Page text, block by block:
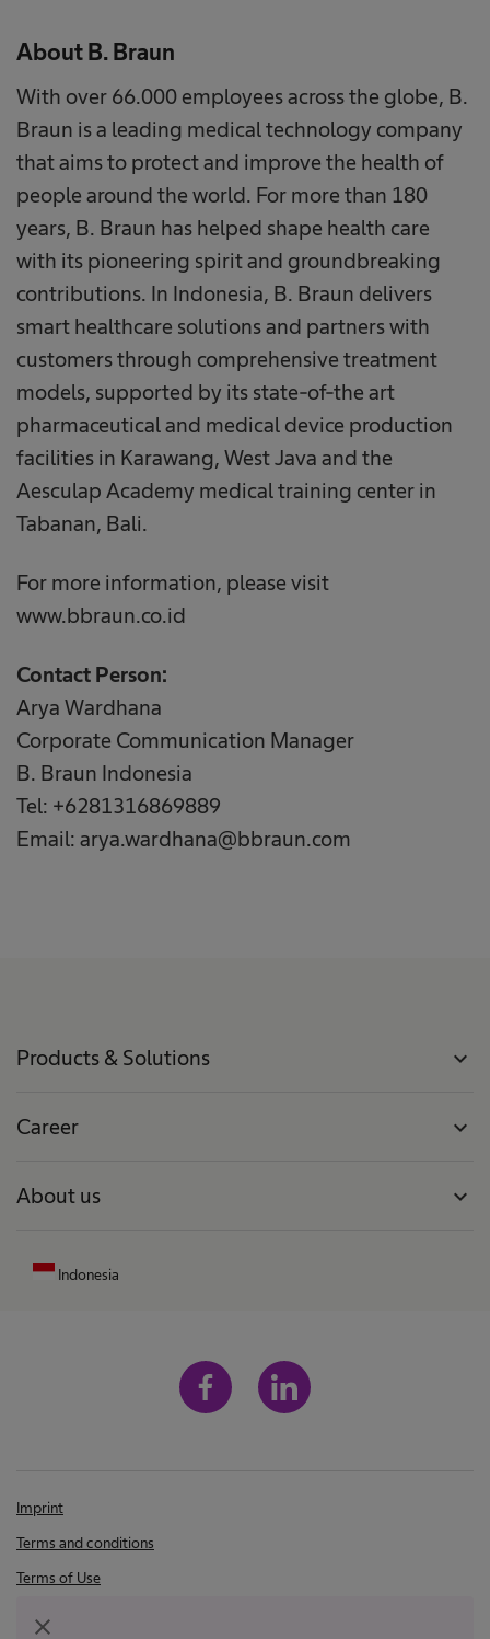
About B. Braun
With over 66.000 employees across the globe, B.
Braun is a leading medical technology company
that aims to protect and improve the health of
people around the world. For more than 180
years, B. Braun has helped shape health care
with its pioneering spirit and groundbreaking
contributions. In Indonesia, B. Braun delivers
smart healthcare solutions and partners with
customers through comprehensive treatment
models, supported by its state-of-the art
pharmaceutical and medical device production
facilities in Karawang, West Java and the
Aesculap Academy medical training center in
Tabanan, Bali.
For more information, please visit
www.bbraun.co.id
Contact Person:
Arya Wardhana
Corporate Communication Manager
B. Braun Indonesia
Tel: +6281316869889
Email: arya.wardhana@bbraun.com
Products & Solutions expand_more
Career expand_more
About us expand_more
Indonesia
Imprint
Terms and conditions
Terms of Use
close